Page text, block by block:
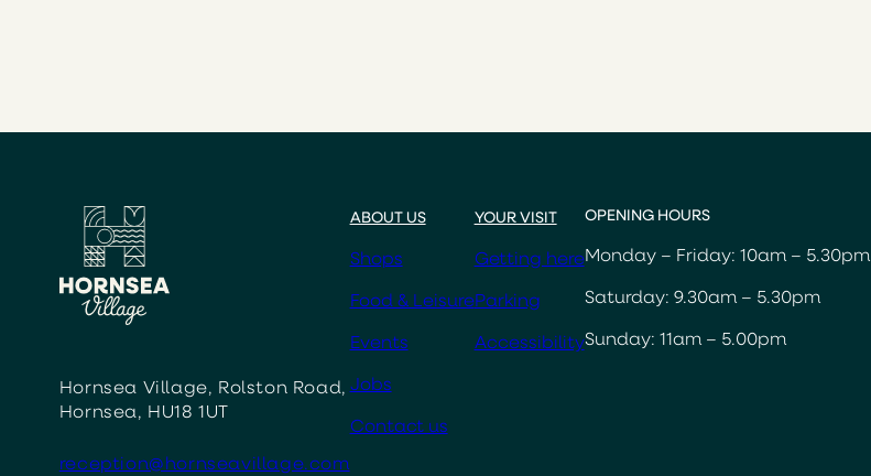
Hornsea Village, Rolston Road,
Hornsea, HU18 1UT
reception@hornseavillage.com
ABOUT US
Shops
Food & Leisure
Events
Jobs
Contact us
YOUR VISIT
Getting here
Parking
Accessibility
OPENING HOURS
Monday – Friday: 10am – 5.30pm
Saturday: 9.30am – 5.30pm
Sunday: 11am – 5.00pm